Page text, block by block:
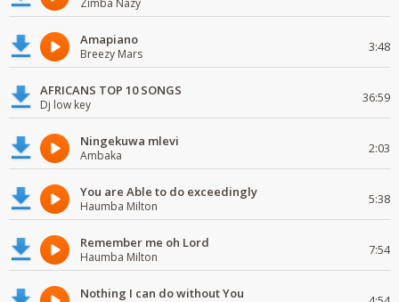
Zimba Nazy
Amapiano
Breezy Mars 3:48
AFRICANS TOP 10 SONGS
Dj low key 36:59
Ningekuwa mlevi
Ambaka 2:03
You are Able to do exceedingly
Haumba Milton 5:38
Remember me oh Lord
Haumba Milton 7:54
Nothing I can do without You